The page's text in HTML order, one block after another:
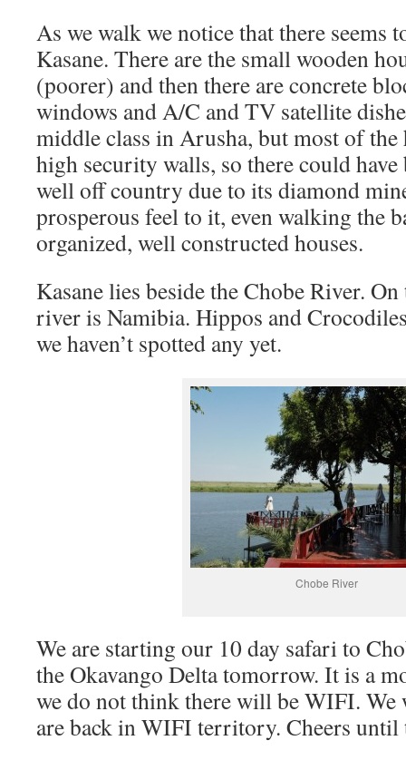
As we walk we notice that there seems
Kasane. There are the small wooden
(poorer) and then there are concrete
windows and A/C and TV satellite
middle class in Arusha, but most of the
high security walls, so there could have
well off country due to its diamond
prosperous feel to it, even walking the
organized, well constructed houses.
Kasane lies beside the Chobe River.
river is Namibia. Hippos and
we haven’t spotted any yet.
Chobe River
We are starting our 10 day safari to
the Okavango Delta tomorrow. It is a
we do not think there will be WIFI. We
are back in WIFI territory. Cheers until